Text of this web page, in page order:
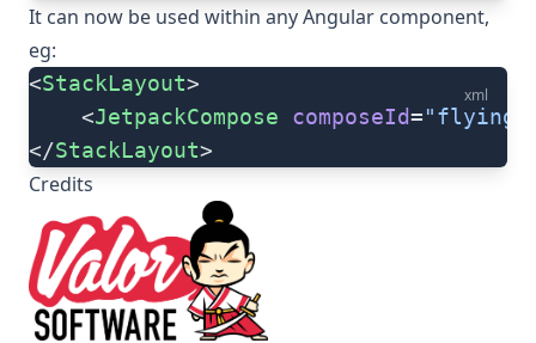
It can now be used within any Angular component,
eg:
xml
<StackLayout>
    <
JetpackCompose composeId=
</StackLayout>
Credits